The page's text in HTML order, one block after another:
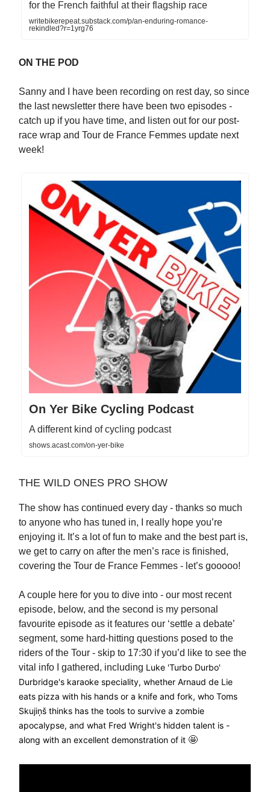
for the French faithful at their flagship race
writebikerepeat.substack.com/p/an-enduring-romance-
rekindled?r=1yrg76
ON THE POD
Sanny and I have been recording on rest day, so since
the last newsletter there have been two episodes -
catch up if you have time, and listen out for our post-
race wrap and Tour de France Femmes update next
week!
On Yer Bike Cycling Podcast
A different kind of cycling podcast
shows.acast.com/on-yer-bike
THE WILD ONES PRO SHOW
The show has continued every day - thanks so much
to anyone who has tuned in, I really hope you’re
enjoying it. It’s a lot of fun to make and the best part is,
we get to carry on after the men’s race is finished,
covering the Tour de France Femmes - let’s gooooo!
A couple here for you to dive into - our most recent
episode, below, and the second is my personal
favourite episode as it features our ‘settle a debate’
segment, some hard-hitting questions posed to the
riders of the Tour - skip to 17:30 if you’d like to see the
vital info I gathered, including Luke 'Turbo Durbo'
Durbridge's karaoke speciality, whether Arnaud de Lie
eats pizza with his hands or a knife and fork, who Toms
Skujiņš thinks has the tools to survive a zombie
apocalypse, and what Fred Wright's hidden talent is -
along with an excellent demonstration of it 🤩